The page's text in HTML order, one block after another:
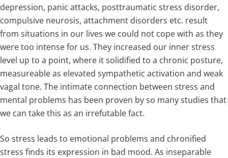
depression, panic attacks, posttraumatic stress disorder,
compulsive neurosis, attachment disorders etc. result
from situations in our lives we could not cope with as they
were too intense for us. They increased our inner stress
level up to a point, where it solidified to a chronic posture,
measureable as elevated sympathetic activation and weak
vagal tone. The intimate connection between stress and
mental problems has been proven by so many studies that
we can take this as an irrefutable fact.
So stress leads to emotional problems and chronified
stress finds its expression in bad mood. As inseparable